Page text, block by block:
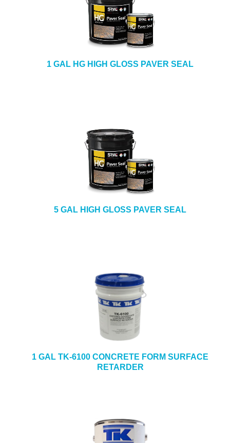
1 GAL HG HIGH GLOSS PAVER SEAL
5 GAL HIGH GLOSS PAVER SEAL
1 GAL TK-6100 CONCRETE FORM SURFACE
RETARDER